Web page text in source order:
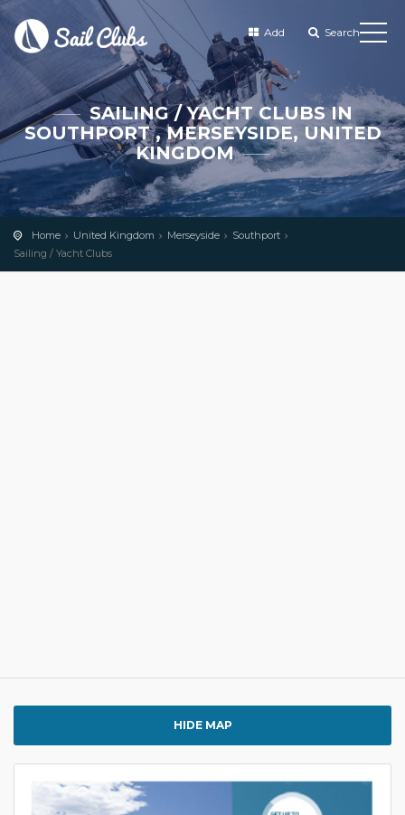
Add Search
SAILING / YACHT CLUBS IN
SOUTHPORT , MERSEYSIDE, UNITED
KINGDOM
Home United Kingdom Merseyside
Southport
Sailing / Yacht Clubs
HIDE MAP